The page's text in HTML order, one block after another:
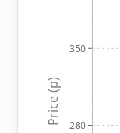
280
350
Price (p)